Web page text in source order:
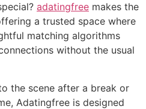
adatingfree makes the
a trusted space where
matching algorithms
without the usual
the scene after a break or
Adatingfree is designed